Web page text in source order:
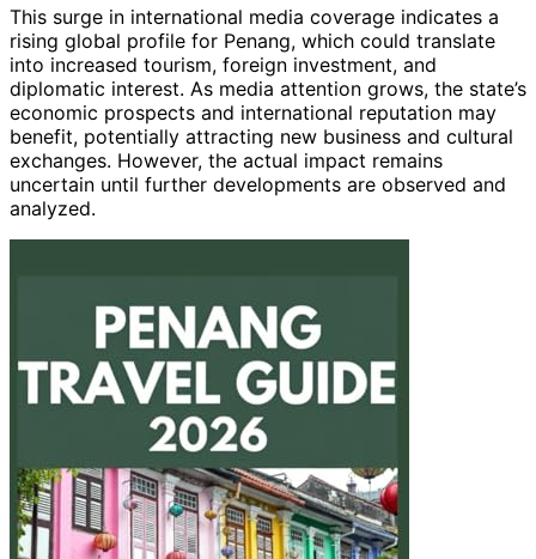
This surge in international media coverage indicates a
rising global profile for Penang, which could translate
into increased tourism, foreign investment, and
diplomatic interest. As media attention grows, the state’s
economic prospects and international reputation may
benefit, potentially attracting new business and cultural
exchanges. However, the actual impact remains
uncertain until further developments are observed and
analyzed.